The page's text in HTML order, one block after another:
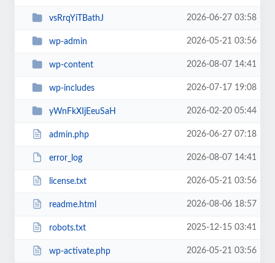
vsRrqYiTBathJ 2026-06-27 03:58
wp-admin 2026-05-21 03:56
wp-content 2026-08-07 14:41
wp-includes 2026-07-17 19:08
yWnFkXIjEeuSaH 2026-02-20 05:44
admin.php 2026-06-27 07:18
error_log 2026-08-07 14:41
license.txt 2026-05-21 03:56
readme.html 2026-08-06 18:57
robots.txt 2025-12-15 03:41
wp-activate.php 2026-05-21 03:56